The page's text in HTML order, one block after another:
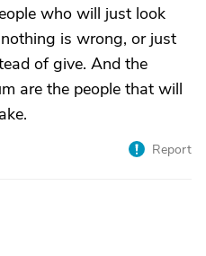
who will just look
is wrong, or just
of give. And the
are the people that will
Report